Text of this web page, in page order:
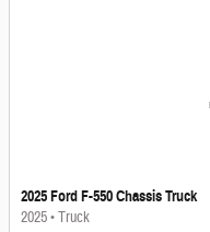
2025 Ford F-550 Chassis Truck
2025•Truck